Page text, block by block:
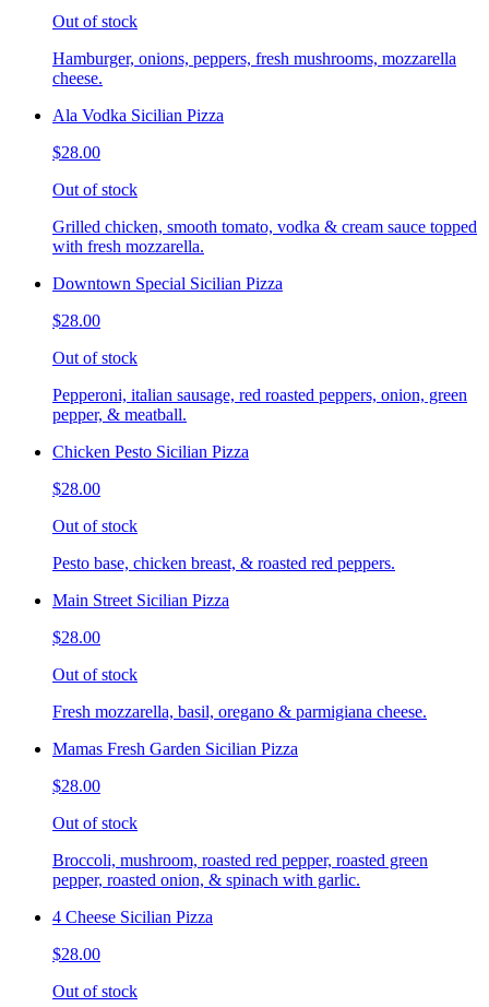
Out of stock
Hamburger, onions, peppers, fresh mushrooms, mozzarella
cheese.
Ala Vodka Sicilian Pizza
$28.00
Out of stock
Grilled chicken, smooth tomato, vodka & cream sauce topped
with fresh mozzarella.
Downtown Special Sicilian Pizza
$28.00
Out of stock
Pepperoni, italian sausage, red roasted peppers, onion, green
pepper, & meatball.
Chicken Pesto Sicilian Pizza
$28.00
Out of stock
Pesto base, chicken breast, & roasted red peppers.
Main Street Sicilian Pizza
$28.00
Out of stock
Fresh mozzarella, basil, oregano & parmigiana cheese.
Mamas Fresh Garden Sicilian Pizza
$28.00
Out of stock
Broccoli, mushroom, roasted red pepper, roasted green
pepper, roasted onion, & spinach with garlic.
4 Cheese Sicilian Pizza
$28.00
Out of stock